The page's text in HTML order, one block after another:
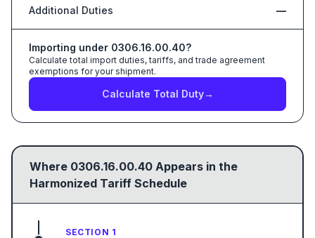
Additional Duties —
Importing under 0306.16.00.40?
Calculate total import duties, tariffs, and trade agreement
exemptions for your shipment.
Calculate Total Duty→
Where 0306.16.00.40 Appears in the
Harmonized Tariff Schedule
SECTION 1